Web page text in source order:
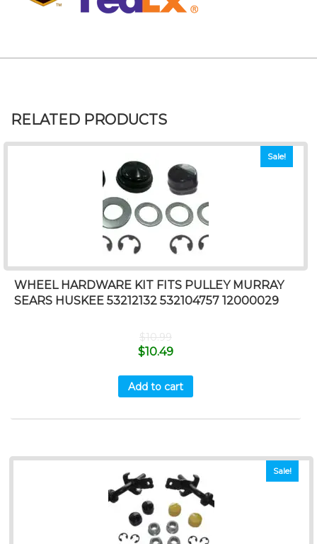
RELATED PRODUCTS
Sale!
WHEEL HARDWARE KIT FITS PULLEY MURRAY
SEARS HUSKEE 53212132 532104757 12000029
$10.99
$10.49
Add to cart
Sale!